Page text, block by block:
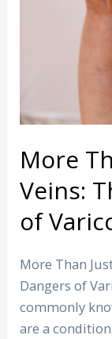
More
Veins:
of
More Than
Dangers of
commonly
are a
of
Varicose
Veins